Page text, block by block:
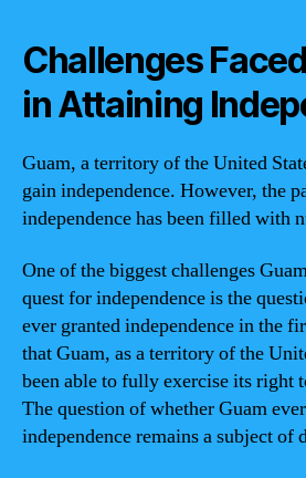
Challenges
in Attaining
Guam, a territory of the United
gain independence. However, the
independence has been filled with
One of the biggest challenges
quest for independence is the
ever granted independence in the
that Guam, as a territory of the
been able to fully exercise its right
The question of whether Guam
independence remains a subject of